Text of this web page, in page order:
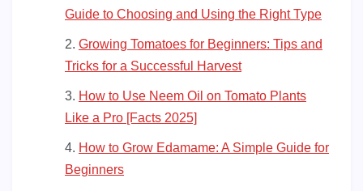
Guide to Choosing and Using the Right Type
Growing Tomatoes for Beginners: Tips and
Tricks for a Successful Harvest
How to Use Neem Oil on Tomato Plants
Like a Pro [Facts 2025]
How to Grow Edamame: A Simple Guide for
Beginners